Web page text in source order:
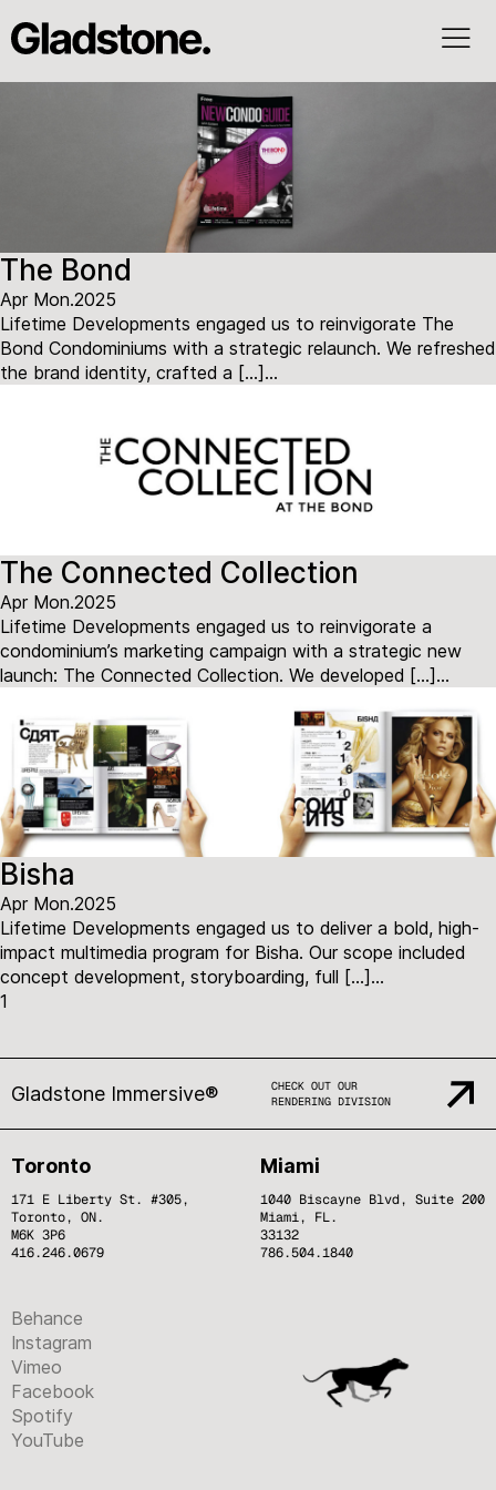
The Bond
Apr Mon.2025
Lifetime Developments engaged us to reinvigorate The
Bond Condominiums with a strategic relaunch. We refreshed
the brand identity, crafted a […]...
The Connected Collection
Apr Mon.2025
Lifetime Developments engaged us to reinvigorate a
condominium’s marketing campaign with a strategic new
launch: The Connected Collection. We developed […]...
Bisha
Apr Mon.2025
Lifetime Developments engaged us to deliver a bold, high-
impact multimedia program for Bisha. Our scope included
concept development, storyboarding, full […]...
1
Gladstone Immersive®
CHECK OUT OUR
RENDERING DIVISION
Toronto
171 E Liberty St. #305,
Toronto, ON.
M6K 3P6
416.246.0679
Miami
1040 Biscayne Blvd, Suite 200
Miami, FL.
33132
786.504.1840
Behance
Instagram
Vimeo
Facebook
Spotify
YouTube